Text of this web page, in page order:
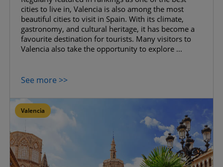
cities to live in, Valencia is also among the most
beautiful cities to visit in Spain. With its climate,
gastronomy, and cultural heritage, it has become a
favourite destination for tourists. Many visitors to
Valencia also take the opportunity to explore ...
See more >>
Valencia